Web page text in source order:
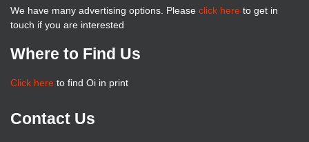
We have many advertising options. Please click here to get in
touch if you are interested
Where to Find Us
Click here to find Oi in print
Contact Us